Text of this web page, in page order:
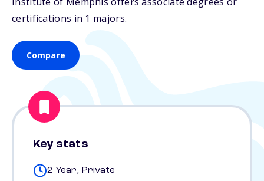
certifications in 1 majors.
Compare
Key stats
2 Year, Private